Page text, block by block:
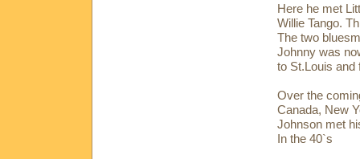
Here he met
Willie Tango.
The two
Johnny was
to St.Louis and
Over the
Canada, New
Johnson met
In the 40`s